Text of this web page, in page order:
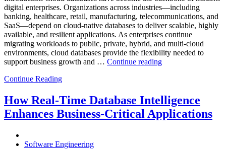
and
Database
digital enterprises. Organizations across industries—including
banking, healthcare, retail, manufacturing, telecommunications, and
SaaS—depend on cloud-native databases to deliver scalable, highly
available, and resilient applications. As enterprises continue
migrating workloads to public, private, hybrid, and multi-cloud
environments, cloud databases provide the flexibility needed to
support business growth and … Continue reading“Reducing
Through
AI-
Powered
Continue Reading
How Real-Time Database Intelligence
Enhances Business-Critical Applications
Software Engineering